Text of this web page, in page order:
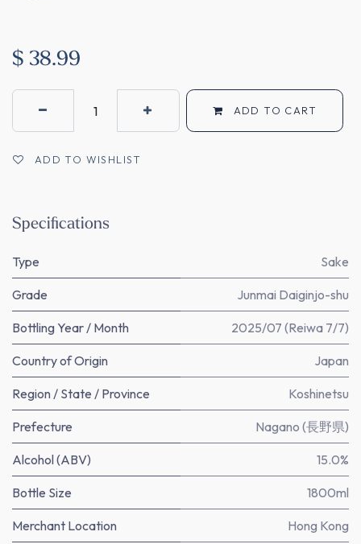
$ 38.99
ADD TO CART
ADD TO WISHLIST
Specifications
Type Sake
Grade Junmai Daiginjo-shu
Bottling Year / Month 2025/07 (Reiwa 7/7)
Country of Origin Japan
Region / State / Province Koshinetsu
Prefecture Nagano (長野県)
Alcohol (ABV) 15.0%
Bottle Size 1800ml
Merchant Location Hong Kong